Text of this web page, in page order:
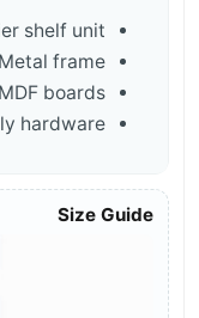
shelf unit
Metal frame
MDF boards
hardware
Size Guide